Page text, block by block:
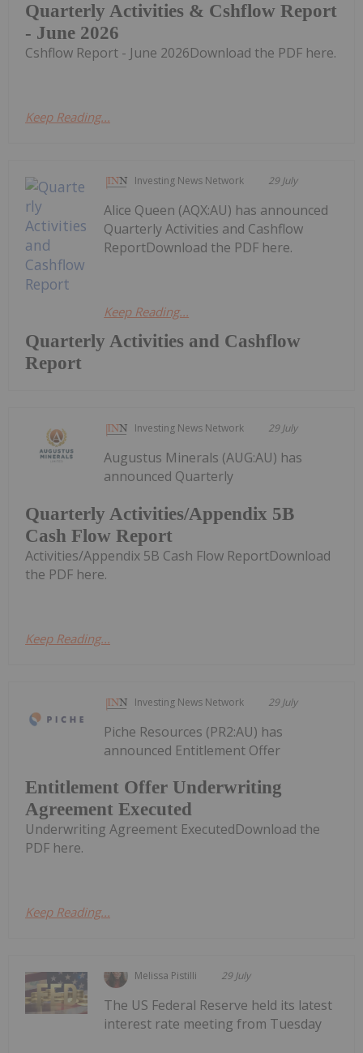
Quarterly Activities & Cshflow Report
- June 2026
Cshflow Report - June 2026Download the PDF here.
Keep Reading...
Investing News Network 29 July
Quarterly Activities and Cashflow
Report
Alice Queen (AQX:AU) has announced
Quarterly Activities and Cashflow
ReportDownload the PDF here.
Keep Reading...
Investing News Network 29 July
Quarterly Activities/Appendix 5B
Cash Flow Report
Augustus Minerals (AUG:AU) has
announced Quarterly
Activities/Appendix 5B Cash Flow ReportDownload
the PDF here.
Keep Reading...
Investing News Network 29 July
Entitlement Offer Underwriting
Agreement Executed
Piche Resources (PR2:AU) has
announced Entitlement Offer
Underwriting Agreement ExecutedDownload the
PDF here.
Keep Reading...
Melissa Pistilli 29 July
The US Federal Reserve held its latest
interest rate meeting from Tuesday